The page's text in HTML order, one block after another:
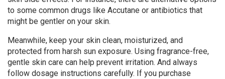
to some common drugs like Accutane or antibiotics that
might be gentler on your skin.
Meanwhile, keep your skin clean, moisturized, and
protected from harsh sun exposure. Using fragrance-free,
gentle skin care can help prevent irritation. And always
follow dosage instructions carefully. If you purchase